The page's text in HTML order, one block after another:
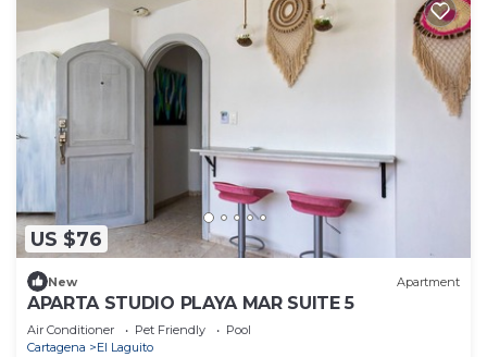
US $76
New Apartment
APARTA STUDIO PLAYA MAR SUITE 5
Air Conditioner Pet Friendly
Pool
Cartagena
El Laguito